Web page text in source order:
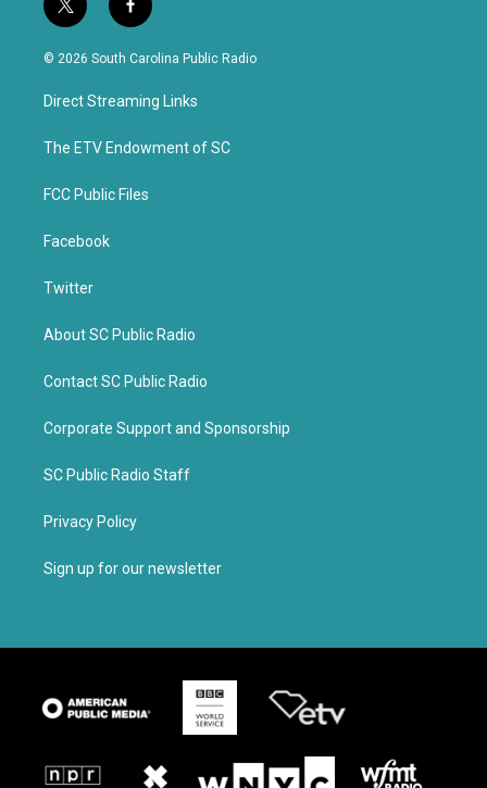
t
w
i
e
f
a
c
o
k
© 2026 South Carolina Public Radio
Direct Streaming Links
The ETV Endowment of SC
FCC Public Files
Facebook
Twitter
About SC Public Radio
Contact SC Public Radio
Corporate Support and Sponsorship
SC Public Radio Staff
Privacy Policy
Sign up for our newsletter